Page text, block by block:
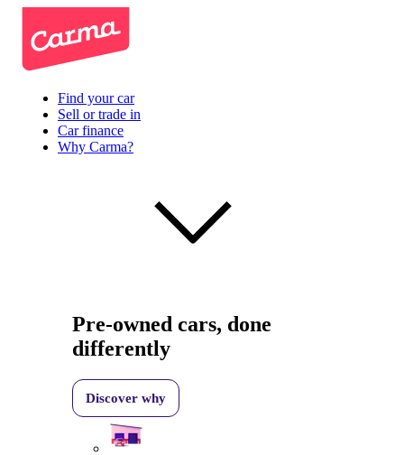
Find your car
Sell or trade in
Car finance
Why Carma?
Pre-owned cars, done
differently
Discover why